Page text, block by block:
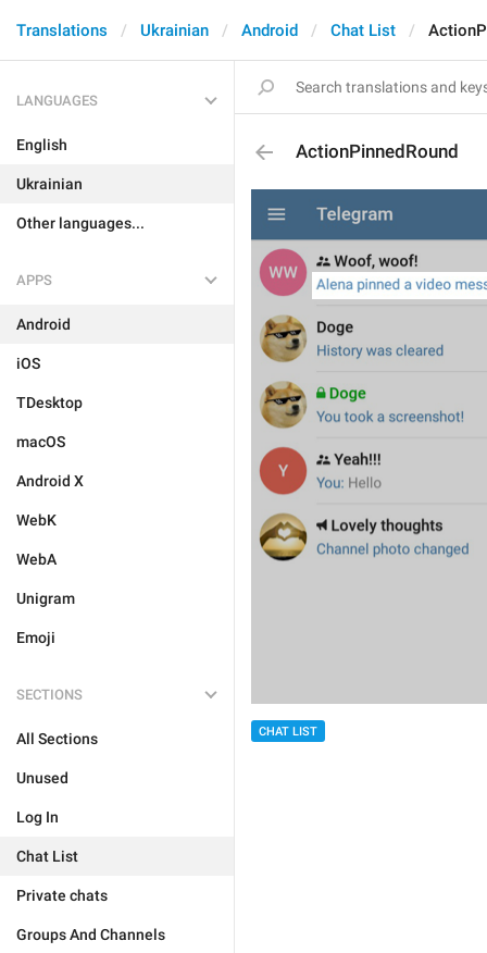
Translations Ukrainian Android Chat List
LANGUAGES
English
Ukrainian
Other languages...
APPS
Android
iOS
TDesktop
macOS
Android X
WebK
WebA
Unigram
Emoji
SECTIONS
All Sections
Unused
Log In
Chat List
Private chats
Groups And Channels
ActionPinnedRound
CHAT LIST